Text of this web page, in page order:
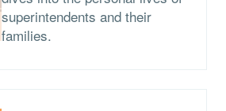
superintendents and their
families.